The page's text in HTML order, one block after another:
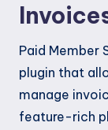
Paid Member
plugin that
manage
feature-rich